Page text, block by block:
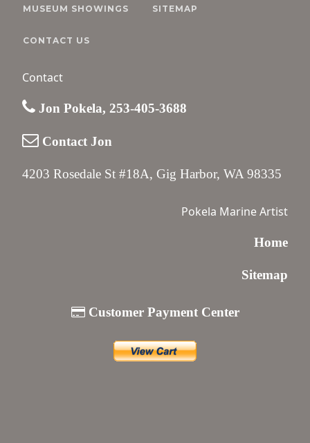
MUSEUM SHOWINGS SITEMAP
CONTACT US
Contact
Jon Pokela, 253-405-3688
Contact Jon
4203 Rosedale St #18A, Gig Harbor, WA 98335
Pokela Marine Artist
Home
Sitemap
Customer Payment Center